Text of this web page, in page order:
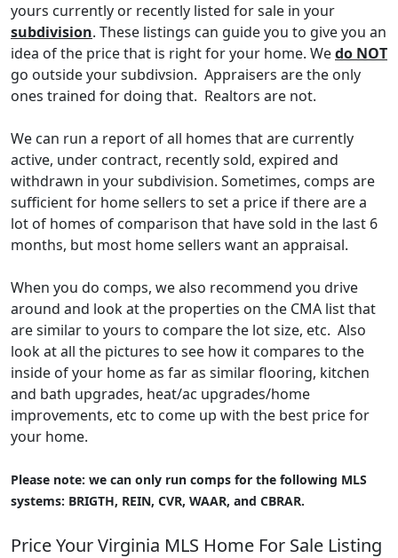
yours currently or recently listed for sale in your
subdivision. These listings can guide you to give you an
idea of the price that is right for your home. Wedo NOT
go outside your subdivsion. Appraisers are the only
ones trained for doing that. Realtors are not.
We can run a report of all homes that are currently
active, under contract, recently sold, expired and
withdrawn in your subdivision. Sometimes, comps are
sufficient for home sellers to set a price if there are a
lot of homes of comparison that have sold in the last 6
months, but most home sellers want an appraisal.
When you do comps, we also recommend you drive
around and look at the properties on the CMA list that
are similar to yours to compare the lot size, etc. Also
look at all the pictures to see how it compares to the
inside of your home as far as similar flooring, kitchen
and bath upgrades, heat/ac upgrades/home
improvements, etc to come up with the best price for
your home.
Please note: we can only run comps for the following MLS
systems: BRIGTH, REIN, CVR, WAAR, and CBRAR.
Price Your Virginia MLS Home For Sale Listing